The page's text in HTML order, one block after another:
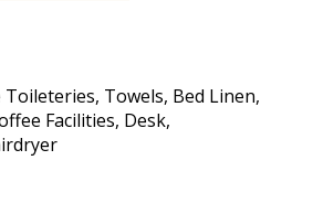
Toileteries, Towels, Bed Linen,
Facilities, Desk,